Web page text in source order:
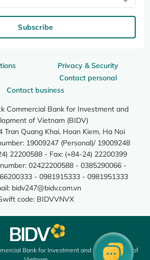
Privacy & Security
Contact personal
Contact business
Commercial Bank for Investment and
of Vietnam (BIDV)
Tran Quang Khai, Hoan Kiem, Ha Noi
19009247 (Personal)/ 19009248
22200588 - Fax: (+84-24) 22200399
02422200588 - 0385290066 -
- 0981915333 - 0981951333
bidv247@bidv.com.vn
code: BIDVVNVX
Subscribe
Bank for Investment and Development of